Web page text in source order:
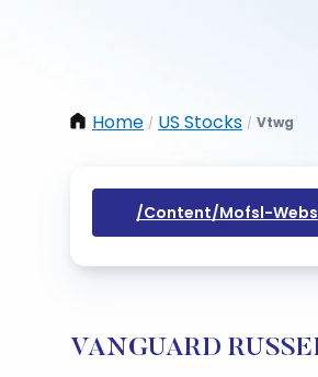
Home / US Stocks / Vtwg
/content/mofsl-
VANGUARD